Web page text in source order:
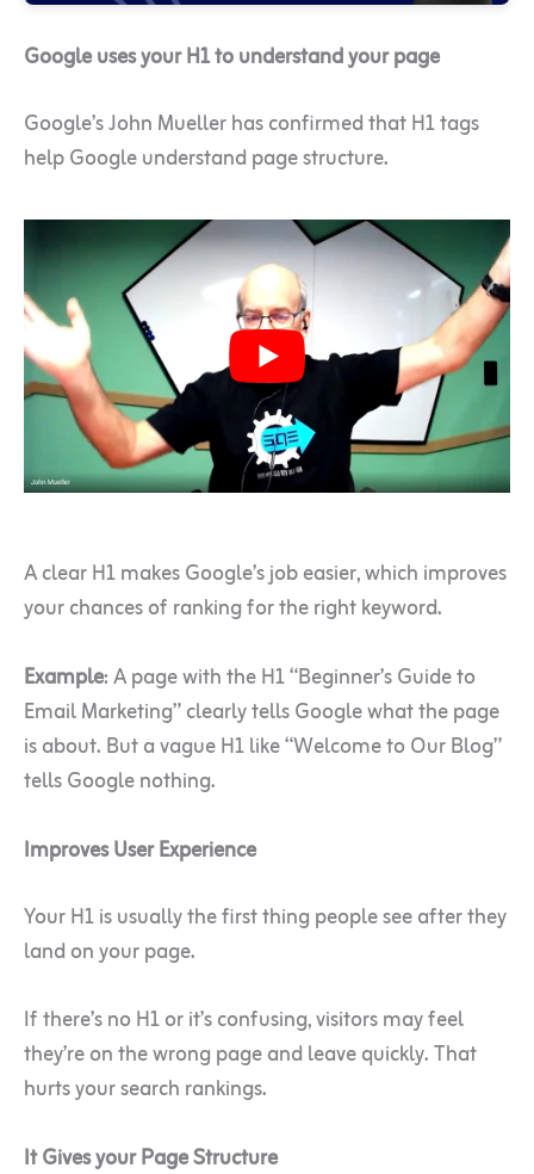
Google uses your H1 to understand your page
Google’s John Mueller has confirmed that H1 tags
help Google understand page structure.
A clear H1 makes Google’s job easier, which improves
your chances of ranking for the right keyword.
Example: A page with the H1 “Beginner’s Guide to
Email Marketing” clearly tells Google what the page
is about. But a vague H1 like “Welcome to Our Blog”
tells Google nothing.
Improves User Experience
Your H1 is usually the first thing people see after they
land on your page.
If there’s no H1 or it’s confusing, visitors may feel
they’re on the wrong page and leave quickly. That
hurts your search rankings.
It Gives your Page Structure